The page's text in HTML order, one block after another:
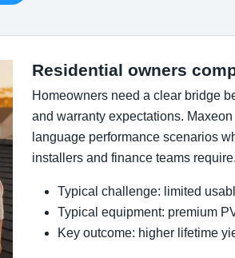
Residential owners
Homeowners need a clear bridge
and warranty expectations.
language performance scenarios
installers and finance teams require.
Typical challenge: limited
Typical equipment: premium
Key outcome: higher lifetime